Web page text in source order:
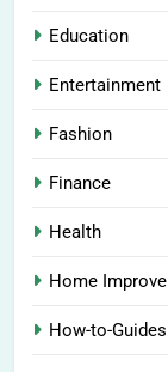
Education
Entertainment
Fashion
Finance
Health
Home
How-to-Guides